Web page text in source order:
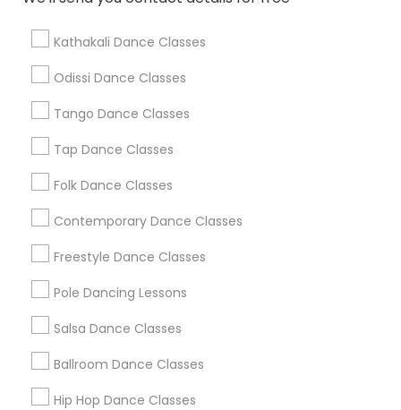
Kathakali Dance Classes
Odissi Dance Classes
Tango Dance Classes
Tap Dance Classes
Folk Dance Classes
Contemporary Dance Classes
Freestyle Dance Classes
Pole Dancing Lessons
Salsa Dance Classes
Ballroom Dance Classes
Hip Hop Dance Classes
Find Local Dance Classes in Popular
Metros
Atlanta Metro Area
Chicago Metro Area
Los Angeles Metro Area Miami Metro Area
New Jersey Area
Useful Links
Badge
All Services
Find and Post Ads
Get IT Training